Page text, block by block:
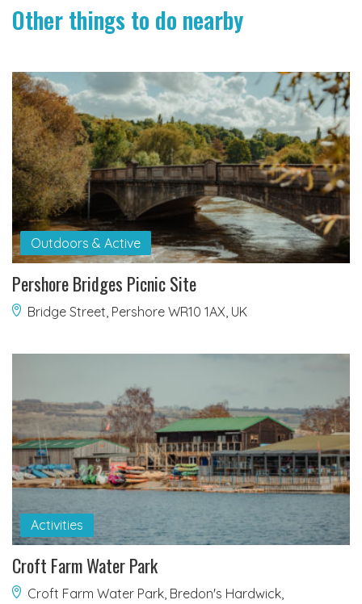
Other things to do nearby
Outdoors & Active
Pershore Bridges Picnic Site
Bridge Street, Pershore WR10 1AX, UK
Activities
Croft Farm Water Park
Croft Farm Water Park, Bredon's Hardwick,